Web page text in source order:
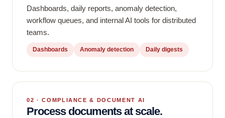
Dashboards, daily reports, anomaly detection,
workflow queues, and internal AI tools for distributed
teams.
Dashboards Anomaly detection Daily digests
02 · COMPLIANCE & DOCUMENT AI
Process documents at scale.